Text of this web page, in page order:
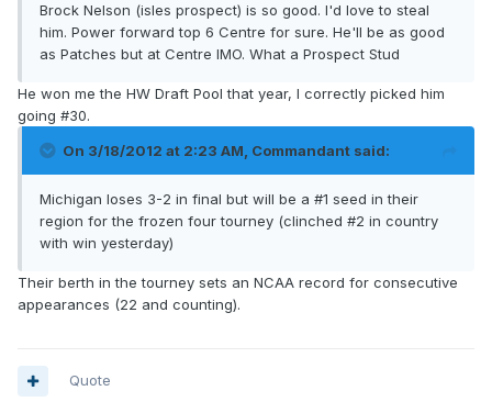
Brock Nelson (isles prospect) is so good. I'd love to steal
him. Power forward top 6 Centre for sure. He'll be as good
as Patches but at Centre IMO. What a Prospect Stud
He won me the HW Draft Pool that year, I correctly picked him
going #30.
On 3/18/2012 at 2:23 AM, Commandant said:
Michigan loses 3-2 in final but will be a #1 seed in their
region for the frozen four tourney (clinched #2 in country
with win yesterday)
Their berth in the tourney sets an NCAA record for consecutive
appearances (22 and counting).
Quote